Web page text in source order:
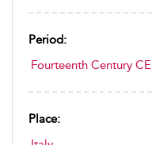
Period:
Fourteenth Century CE
Place: